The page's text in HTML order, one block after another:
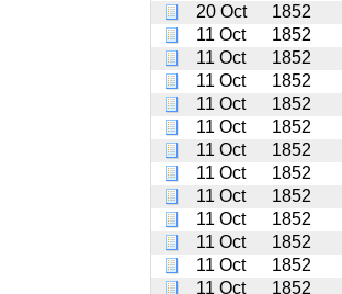
20 Oct
1852
11 Oct
1852
11 Oct
1852
11 Oct
1852
11 Oct
1852
11 Oct
1852
11 Oct
1852
11 Oct
1852
11 Oct
1852
11 Oct
1852
11 Oct
1852
11 Oct
1852
11 Oct
1852